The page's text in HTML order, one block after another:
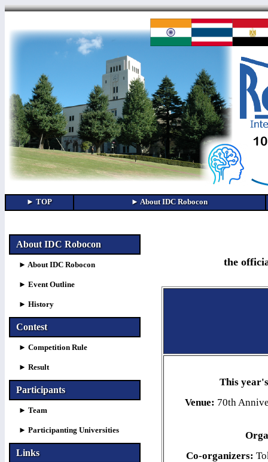
About IDC Robocon
► About IDC Robocon
► Event Outline
► History
Contest
► Competition Rule
► Result
Participants
► Team
► Participanting Universities
Links
the
This
Venue: 70th
Co-organizers: